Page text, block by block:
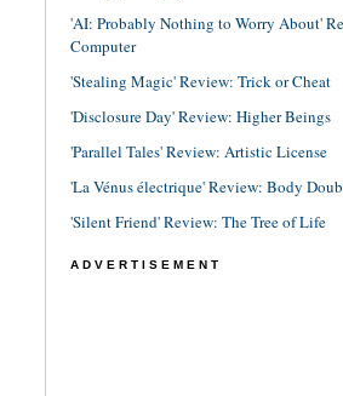
'AI: Probably Nothing to Worry About'
Computer
'Stealing Magic' Review: Trick or Cheat
'Disclosure Day' Review: Higher Beings
'Parallel Tales' Review: Artistic License
'La Vénus électrique' Review: Body
'Silent Friend' Review: The Tree of Life
ADVERTISEMENT